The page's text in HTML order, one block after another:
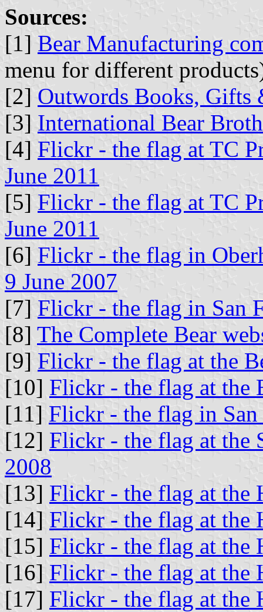
Sources:
[1] Bear Manufacturing
menu for different
[2] Outwords Books, Gifts
[3] International Bear
[4] Flickr - the flag at TC
June 2011
[5] Flickr - the flag at TC
June 2011
[6] Flickr - the flag in
9 June 2007
[7] Flickr - the flag in San
[8] The Complete Bear
[9] Flickr - the flag at the
[10] Flickr - the flag at the
[11] Flickr - the flag in
[12] Flickr - the flag at the
2008
[13] Flickr - the flag at the
[14] Flickr - the flag at the
[15] Flickr - the flag at the
[16] Flickr - the flag at the
[17] Flickr - the flag at the